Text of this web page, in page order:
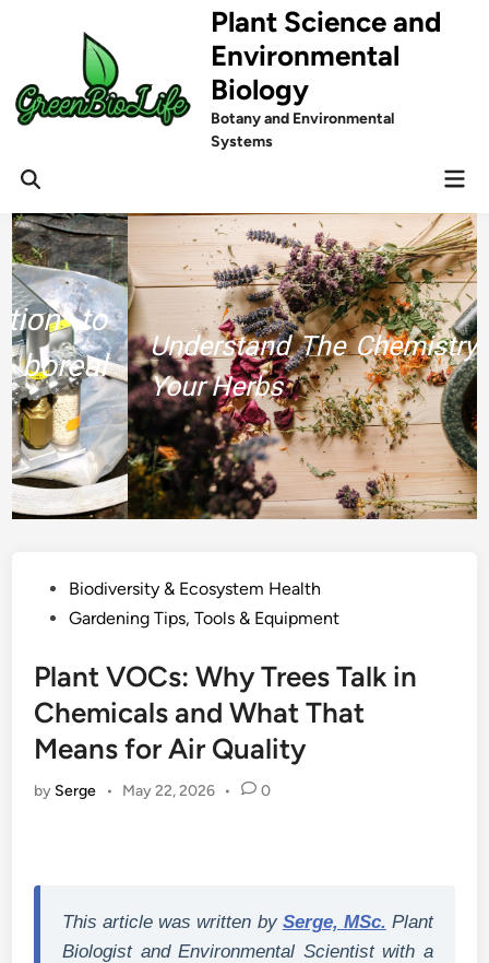
Plant Science and
Environmental
Biology
Botany and Environmental
Systems
Understand The Chemistry Behind
Your Herbs
PostedBiodiversity & Ecosystem Health
Gardening Tips, Tools & Equipment
Plant VOCs: Why Trees Talk in
Chemicals and What That
Means for Air Quality
by Serge • May 22, 2026 • 0
This article was written by Serge, MSc. Plant
Biologist and Environmental Scientist with a